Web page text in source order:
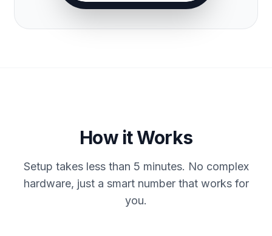
How it Works
Setup takes less than 5 minutes. No complex
hardware, just a smart number that works for
you.